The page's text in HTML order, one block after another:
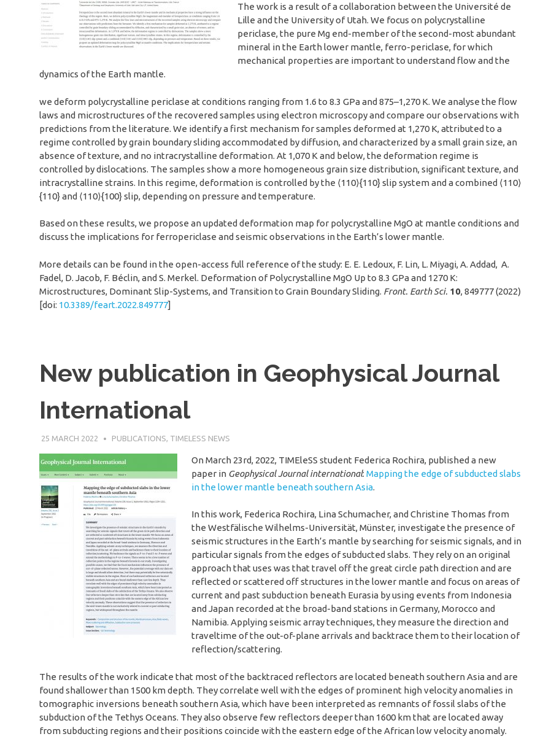
The work is a result of a collaboration between the Université de
Lille and the University of Utah. We focus on polycrystalline
periclase, the pure Mg end-member of the second-most abundant
mineral in the Earth lower mantle, ferro-periclase, for which
mechanical properties are important to understand flow and the
dynamics of the Earth mantle.
we deform polycrystalline periclase at conditions ranging from 1.6 to 8.3 GPa and 875–1,270 K. We analyse the flow
laws and microstructures of the recovered samples using electron microscopy and compare our observations with
predictions from the literature. We identify a first mechanism for samples deformed at 1,270 K, attributed to a
regime controlled by grain boundary sliding accommodated by diffusion, and characterized by a small grain size, an
absence of texture, and no intracrystalline deformation. At 1,070 K and below, the deformation regime is
controlled by dislocations. The samples show a more homogeneous grain size distribution, significant texture, and
intracrystalline strains. In this regime, deformation is controlled by the ⟨110⟩{110} slip system and a combined ⟨110⟩
{110} and ⟨110⟩{100} slip, depending on pressure and temperature.
Based on these results, we propose an updated deformation map for polycrystalline MgO at mantle conditions and
discuss the implications for ferropericlase and seismic observations in the Earth’s lower mantle.
More details can be found in the open-access full reference of the study: E. E. Ledoux, F. Lin, L. Miyagi, A. Addad, A.
Fadel, D. Jacob, F. Béclin, and S. Merkel. Deformation of Polycrystalline MgO Up to 8.3 GPa and 1270 K:
Microstructures, Dominant Slip-Systems, and Transition to Grain Boundary Sliding. Front. Earth Sci. 10, 849777 (2022)
[doi: 10.3389/feart.2022.849777]
New publication in Geophysical Journal
International
25 MARCH 2022 SÉBASTIEN MERKEL
PUBLICATIONS, TIMELESS NEWS
On March 23rd, 2022, TIMEleSS student Federica Rochira, published a new
paper in Geophysical Journal international: Mapping the edge of subducted slabs
in the lower mantle beneath southern Asia.
In this work, Federica Rochira, Lina Schumacher, and Christine Thomas from
the Westfälische Wilhelms-Universität, Münster, investigate the presence of
seismic structures in the Earth’s mantle by searching for seismic signals, and in
particular signals from the edges of subducted slabs. They rely on an original
approach that uses was that travel off the great circle path direction and are
reflected or scattered off structures in the lower mantle and focus on areas of
current and past subduction beneath Eurasia by using events from Indonesia
and Japan recorded at the broad-band stations in Germany, Morocco and
Namibia. Applying seismic array techniques, they measure the direction and
traveltime of the out-of-plane arrivals and backtrace them to their location of
reflection/scattering.
The results of the work indicate that most of the backtraced reflectors are located beneath southern Asia and are
found shallower than 1500 km depth. They correlate well with the edges of prominent high velocity anomalies in
tomographic inversions beneath southern Asia, which have been interpreted as remnants of fossil slabs of the
subduction of the Tethys Oceans. They also observe few reflectors deeper than 1600 km that are located away
from subducting regions and their positions coincide with the eastern edge of the African low velocity anomaly.